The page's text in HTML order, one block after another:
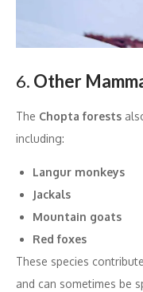
6. Other
The Chopta forests
including:
Langur monkeys
Jackals
Mountain goats
Red foxes
These species
and can sometimes be